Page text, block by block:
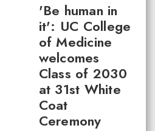
'Be human in
it': UC College
of Medicine
welcomes
Class of 2030
at 31st White
Coat
Ceremony